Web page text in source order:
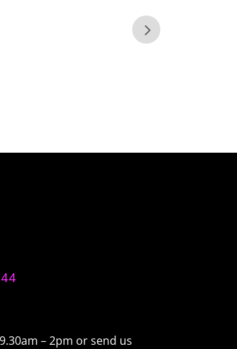
– 2pm or send us